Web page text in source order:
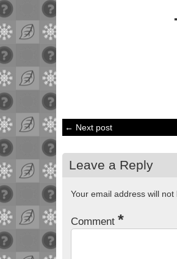
← Next post
Leave a Reply
Your email address will not
Comment *